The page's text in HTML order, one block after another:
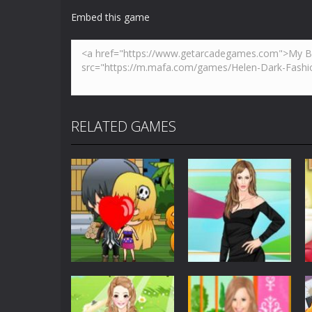
Alien Galaxy War-Alien Galaxy
Builder Bash-Builder Bash is a
Embed this game
RELATED GAMES
Dress-Up